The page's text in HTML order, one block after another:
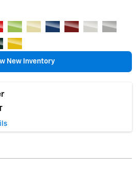
New Inventory